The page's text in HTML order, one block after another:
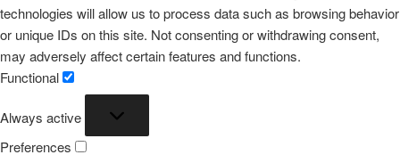
technologies will allow us to process data such as browsing behavior
or unique IDs on this site. Not consenting or withdrawing consent,
may adversely affect certain features and functions.
Functional
Always active
Preferences